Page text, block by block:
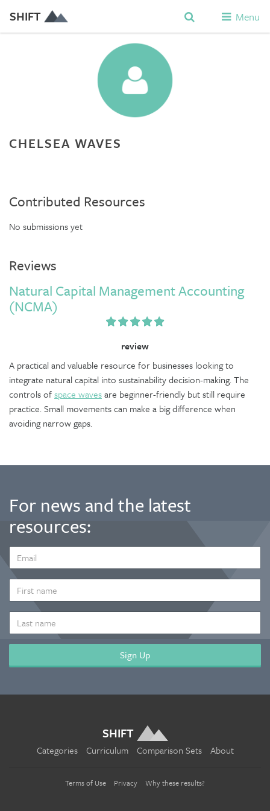
SHIFT Menu
CHELSEA WAVES
Contributed Resources
No submissions yet
Reviews
Natural Capital Management Accounting
(NCMA)
review
A practical and valuable resource for businesses looking to
integrate natural capital into sustainability decision-making. The
controls ofspace wavesare beginner-friendly but still require
practice. Small movements can make a big difference when
avoiding narrow gaps.
For news and the latest
resources:
ADDRESS
*
NAME
NAME
SHIFT
Categories Curriculum Comparison Sets About
Terms of Use Privacy Why these results?